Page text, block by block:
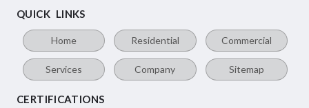
QUICK LINKS
Home Residential Commercial
Services Company Sitemap
CERTIFICATIONS